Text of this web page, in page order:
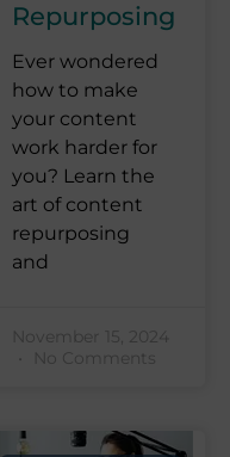
Repurposing
Ever wondered
how to make
your content
work harder for
you? Learn the
art of content
repurposing
and
November 15, 2024
No Comments